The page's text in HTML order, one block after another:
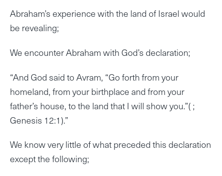
Abraham’s experience with the land of Israel would
be revealing;
We encounter Abraham with God’s declaration;
“And God said to Avram, “Go forth from your
homeland, from your birthplace and from your
father’s house, to the land that I will show you.”( ;
Genesis 12:1).”
We know very little of what preceded this declaration
except the following;